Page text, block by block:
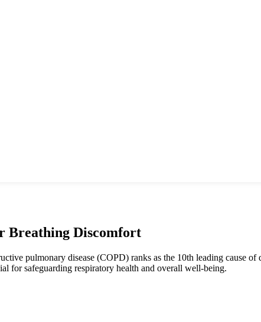
Breathing Discomfort
pulmonary disease (COPD) ranks as the 10th leading cause
for safeguarding respiratory health and overall well-being.